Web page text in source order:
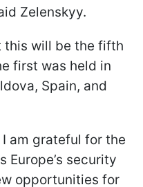
Zelenskyy.
this will be the fifth
first was held in
Spain, and
I am grateful for the
Europe’s security
opportunities for